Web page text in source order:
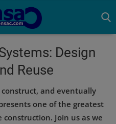
Design
Reuse
and eventually
one of the greatest
Join us as we